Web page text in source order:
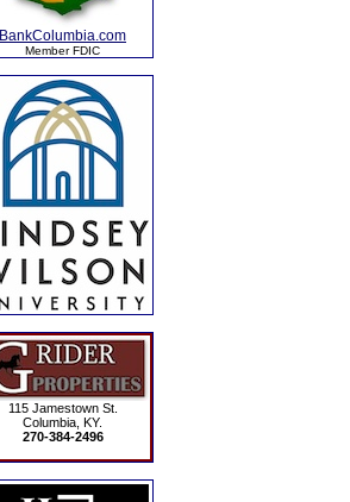
BankColumbia.com
Member FDIC
115 Jamestown St.
Columbia, KY.
270-384-2496